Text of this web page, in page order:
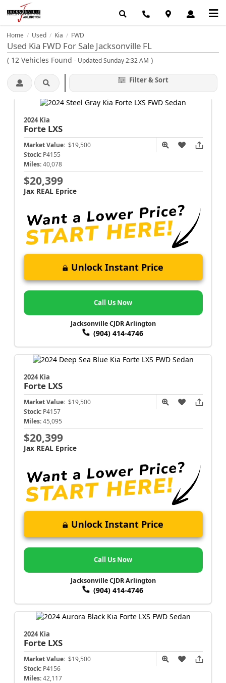
Home / Used / Kia / FWD
Used Kia FWD For Sale Jacksonville FL
( 12 Vehicles Found - Updated Sunday 2:32 AM )
Filter & Sort
2024 Kia
Forte LXS
Market Value: $19,500
Stock: P4155
Miles: 40,078
$20,399
Jax REAL Eprice
Unlock Instant Price
Call Us Now
Jacksonville CJDR Arlington
(904) 414-4746
2024 Kia
Forte LXS
Market Value: $19,500
Stock: P4157
Miles: 45,095
$20,399
Jax REAL Eprice
Unlock Instant Price
Call Us Now
Jacksonville CJDR Arlington
(904) 414-4746
2024 Kia
Forte LXS
Market Value: $19,500
Stock: P4156
Miles: 42,117